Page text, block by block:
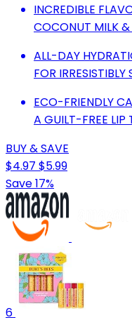
INCREDIBLE
COCONUT MILK &
ALL-DAY
FOR IRRESISTIBLY
ECO-FRIENDLY
A GUILT-FREE LIP
BUY & SAVE
$4.97 $5.99
Save 17%
6